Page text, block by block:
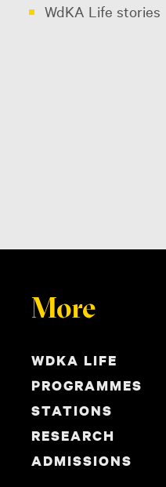
WdKA Life stories
More
WDKA LIFE
PROGRAMMES
STATIONS
RESEARCH
ADMISSIONS